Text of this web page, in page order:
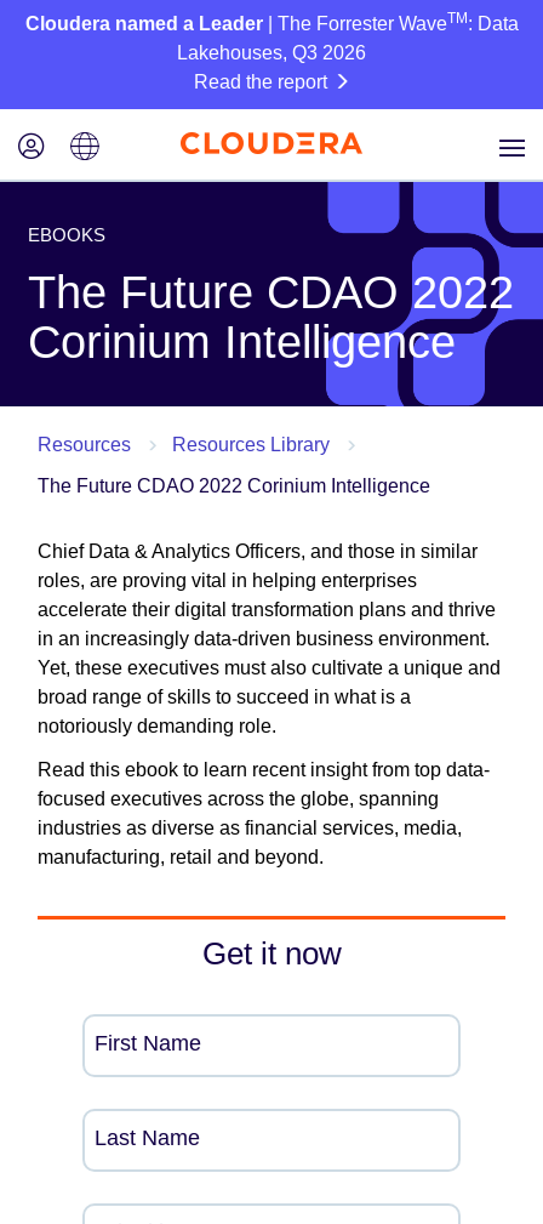
Cloudera named a Leader| The Forrester WaveTM : Data
Lakehouses, Q3 2026
Read the report
EBOOKS
The Future CDAO 2022
Corinium Intelligence
Resources
Resources Library
The Future CDAO 2022 Corinium Intelligence
Chief Data & Analytics Officers, and those in similar
roles, are proving vital in helping enterprises
accelerate their digital transformation plans and thrive
in an increasingly data-driven business environment.
Yet, these executives must also cultivate a unique and
broad range of skills to succeed in what is a
notoriously demanding role.
Read this ebook to learn recent insight from top data-
focused executives across the globe, spanning
industries as diverse as financial services, media,
manufacturing, retail and beyond.
Get it now
First Name
Last Name